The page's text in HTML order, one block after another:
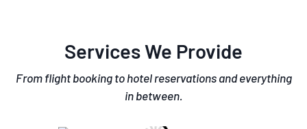
Services We Provide
From flight booking to hotel reservations and everything
in between.